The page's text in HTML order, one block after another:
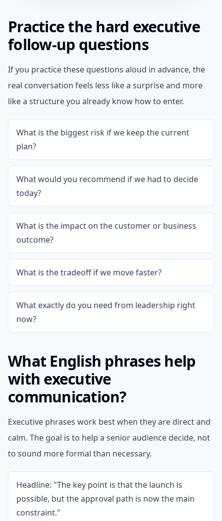
Practice the hard executive
follow-up questions
If you practice these questions aloud in advance, the
real conversation feels less like a surprise and more
like a structure you already know how to enter.
What is the biggest risk if we keep the current
plan?
What would you recommend if we had to decide
today?
What is the impact on the customer or business
outcome?
What is the tradeoff if we move faster?
What exactly do you need from leadership right
now?
What English phrases help
with executive
communication?
Executive phrases work best when they are direct and
calm. The goal is to help a senior audience decide, not
to sound more formal than necessary.
Headline: "The key point is that the launch is
possible, but the approval path is now the main
constraint."